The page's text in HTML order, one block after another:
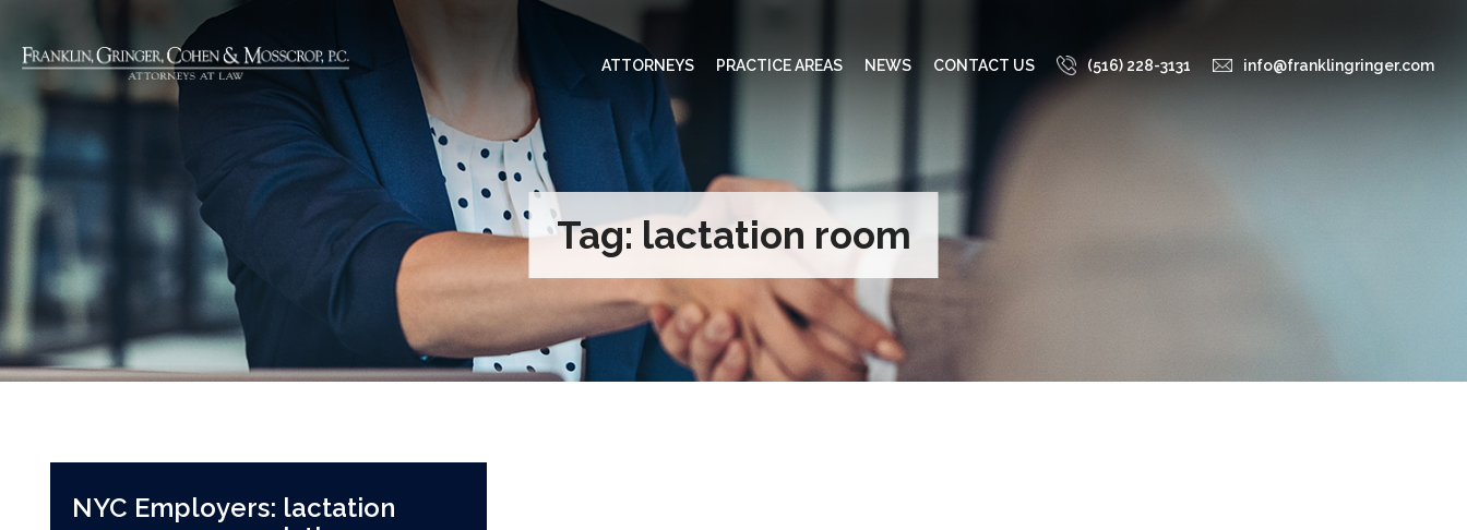
ATTORNEYS PRACTICE AREAS NEWS CONTACT US (516) 228-3131 info@franklingringer.com
Tag: lactation room
NYC Employers: lactation